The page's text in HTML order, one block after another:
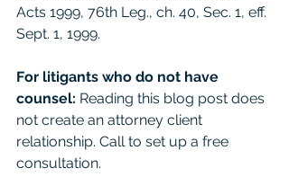
Acts 1999, 76th Leg., ch. 40, Sec. 1, eff.
Sept. 1, 1999.
For litigants who do not have
counsel: Reading this blog post does
not create an attorney client
relationship. Call to set up a free
consultation.